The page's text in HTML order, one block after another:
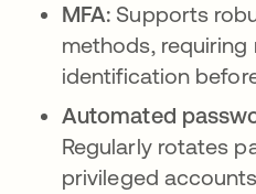
MFA: Supports
methods,
identification
Automated
Regularly rotates
privileged